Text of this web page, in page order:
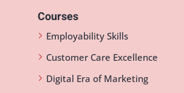
Courses
Employability Skills
Customer Care Excellence
Digital Era of Marketing